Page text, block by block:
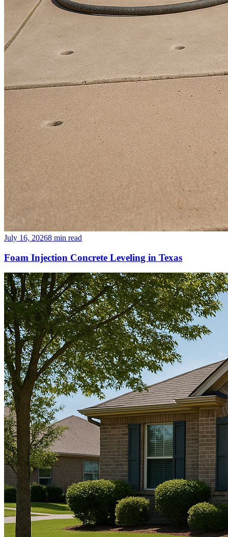
July 16, 20268 min read
Foam Injection Concrete Leveling in Texas